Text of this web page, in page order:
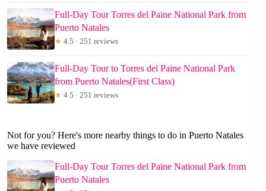
Full-Day Tour Torres del Paine National Park from
Puerto Natales
★ 4.5 · 251 reviews
Full-Day Tour to Torres del Paine National Park
from Puerto Natales(First Class)
★ 4.5 · 251 reviews
Not for you? Here's more nearby things to do in Puerto Natales
we have reviewed
Full-Day Tour Torres del Paine National Park from
Puerto Natales